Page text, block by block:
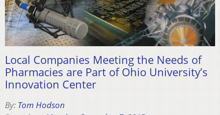
Local Companies Meeting the Needs of
Pharmacies are Part of Ohio University’s
Innovation Center
By: Tom Hodson